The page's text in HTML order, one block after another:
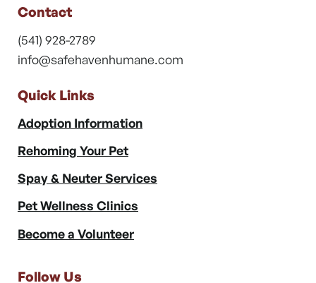
Contact
(541) 928-2789
info@safehavenhumane.com
Quick Links
Adoption Information
Rehoming Your Pet
Spay & Neuter Services
Pet Wellness Clinics
Become a Volunteer
Follow Us